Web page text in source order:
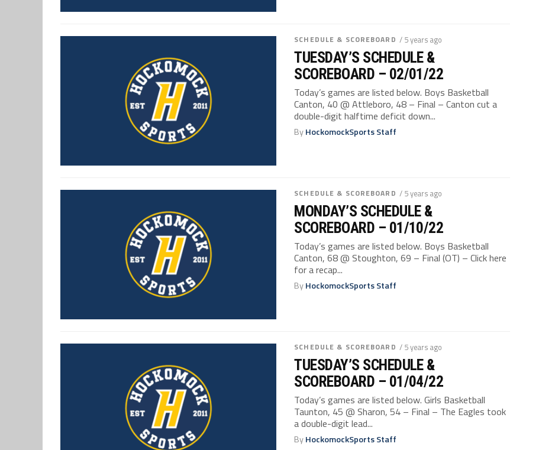
SCHEDULE & SCOREBOARD / 5 years ago
TUESDAY’S SCHEDULE &
SCOREBOARD – 02/01/22
Today’s games are listed below. Boys Basketball
Canton, 40 @ Attleboro, 48 – Final – Canton cut a
double-digit halftime deficit down...
ByHockomockSports Staff
SCHEDULE & SCOREBOARD / 5 years ago
MONDAY’S SCHEDULE &
SCOREBOARD – 01/10/22
Today’s games are listed below. Boys Basketball
Canton, 68 @ Stoughton, 69 – Final (OT) – Click here
for a recap...
ByHockomockSports Staff
SCHEDULE & SCOREBOARD / 5 years ago
TUESDAY’S SCHEDULE &
SCOREBOARD – 01/04/22
Today’s games are listed below. Girls Basketball
Taunton, 45 @ Sharon, 54 – Final – The Eagles took
a double-digit lead...
ByHockomockSports Staff